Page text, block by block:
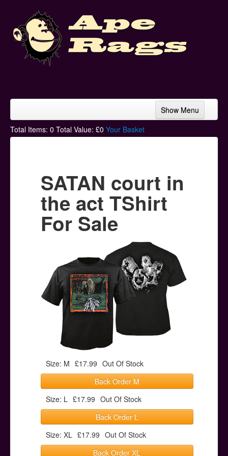
Show Menu
Home
Hoodies
Ski Hats
Posters
Help & Support
Contact
Total Items: 0 Total Value: £0 Your Basket
SATAN court in
the act TShirt
For Sale
Size: M £17.99 Out Of Stock
Back Order M
Size: L £17.99 Out Of Stock
Back Order L
Size: XL £17.99 Out Of Stock
Back Order XL